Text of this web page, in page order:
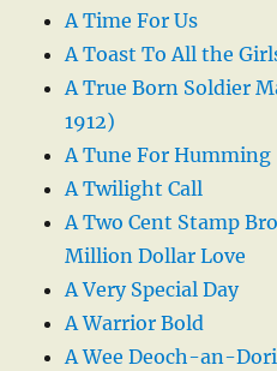
A Time For Us
A Toast To All the
A True Born Soldier
1912)
A Tune For Humming
A Twilight Call
A Two Cent Stamp
Million Dollar Love
A Very Special Day
A Warrior Bold
A Wee Deoch-an-